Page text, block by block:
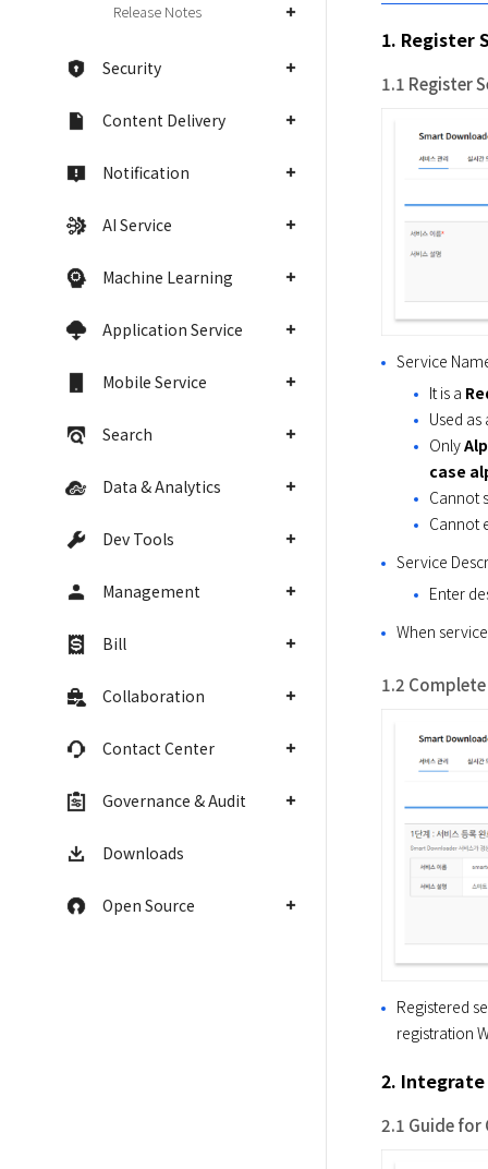
Release Notes
Security
Content Delivery
Notification
AI Service
Machine Learning
Application Service
Mobile Service
Search
Data & Analytics
Dev Tools
Management
Bill
Collaboration
Contact Center
Governance & Audit
Downloads
Open Source
1. Register
1.1 Register
Service
It is a
Used
Only
case
Cannot
Cannot
Service
Enter
When
1.2
Registered
registration
2. Integrate
2.1 Guide for